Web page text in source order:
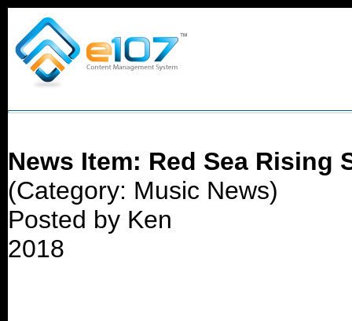
News Item: Red Sea
(Category: Music News)
Posted by Ken
2018